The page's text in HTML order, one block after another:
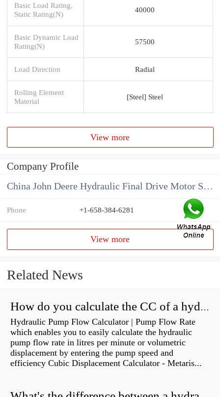
Basic Load Rating,
Static Rating(N)
40000
Basic Dynamic Load
Rating(N)
57500
Load Direction Radial
Rolling Element
Material
[Steel] Steel
View more
Company Profile
China John Deere Hydraulic Final Drive Motor Supplier
Phone +1-658-384-6281
View more
Related News
How do you calculate the CC of a hydraulic pump?
Hydraulic Pump Flow Calculator | Pump Flow Rate
which enables you to easily calculate the hydraulic
pump flow rate in litres per minute or volumetric
displacement by entering the pump speed and
efficiency Cubic Displacement Calculator - Metaris...